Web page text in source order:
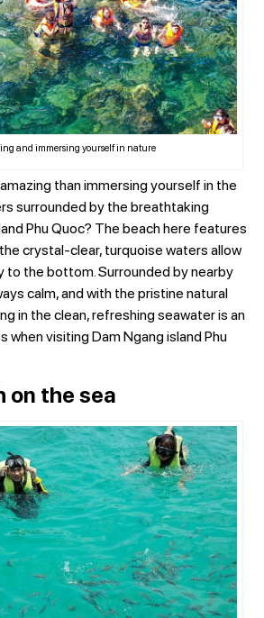
and immersing yourself in nature
than immersing yourself in the
surrounded by the breathtaking
Phu Quoc? The beach here features
crystal-clear, turquoise waters allow
to the bottom.Surrounded by nearby
calm, and with the pristine natural
in the clean, refreshing seawater is an
when visiting Dam Ngang island Phu
on the sea